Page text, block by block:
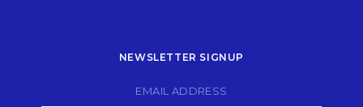
NEWSLETTER SIGNUP